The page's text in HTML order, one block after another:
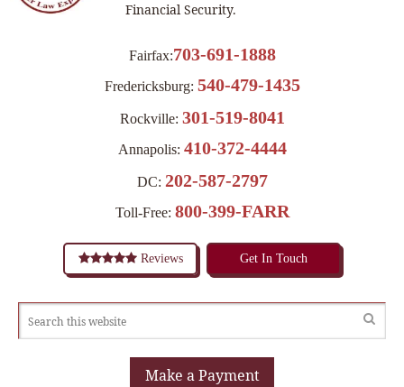
Financial Security.
Fairfax:703-691-1888
Fredericksburg: 540-479-1435
Rockville: 301-519-8041
Annapolis: 410-372-4444
DC: 202-587-2797
Toll-Free: 800-399-FARR
Reviews Get In Touch
Make a Payment